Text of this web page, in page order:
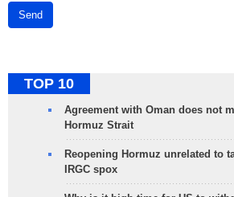
Send
TOP 10
Agreement with Oman does not
Hormuz Strait
Reopening Hormuz unrelated to
IRGC spox